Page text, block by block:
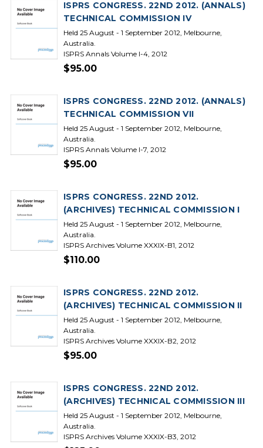
ISPRS CONGRESS. 22ND 2012. (ANNALS)
TECHNICAL COMMISSION IV
Held 25 August - 1 September 2012, Melbourne,
Australia.
ISPRS Annals Volume I-4, 2012
$95.00
ISPRS CONGRESS. 22ND 2012. (ANNALS)
TECHNICAL COMMISSION VII
Held 25 August - 1 September 2012, Melbourne,
Australia.
ISPRS Annals Volume I-7, 2012
$95.00
ISPRS CONGRESS. 22ND 2012.
(ARCHIVES) TECHNICAL COMMISSION I
Held 25 August - 1 September 2012, Melbourne,
Australia.
ISPRS Archives Volume XXXIX-B1, 2012
$110.00
ISPRS CONGRESS. 22ND 2012.
(ARCHIVES) TECHNICAL COMMISSION II
Held 25 August - 1 September 2012, Melbourne,
Australia.
ISPRS Archives Volume XXXIX-B2, 2012
$95.00
ISPRS CONGRESS. 22ND 2012.
(ARCHIVES) TECHNICAL COMMISSION III
Held 25 August - 1 September 2012, Melbourne,
Australia.
ISPRS Archives Volume XXXIX-B3, 2012